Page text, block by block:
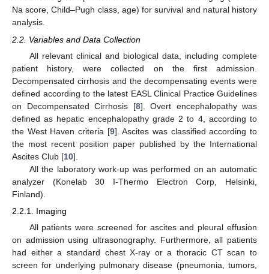
Na score, Child–Pugh class, age) for survival and natural history
analysis.
2.2. Variables and Data Collection
All relevant clinical and biological data, including complete
patient history, were collected on the first admission.
Decompensated cirrhosis and the decompensating events were
defined according to the latest EASL Clinical Practice Guidelines
on Decompensated Cirrhosis [8]. Overt encephalopathy was
defined as hepatic encephalopathy grade 2 to 4, according to
the West Haven criteria [9]. Ascites was classified according to
the most recent position paper published by the International
Ascites Club [10].
All the laboratory work-up was performed on an automatic
analyzer (Konelab 30 I-Thermo Electron Corp, Helsinki,
Finland).
2.2.1. Imaging
All patients were screened for ascites and pleural effusion
on admission using ultrasonography. Furthermore, all patients
had either a standard chest X-ray or a thoracic CT scan to
screen for underlying pulmonary disease (pneumonia, tumors,